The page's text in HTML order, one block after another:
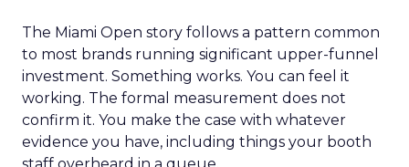
The Miami Open story follows a pattern common
to most brands running significant upper-funnel
investment. Something works. You can feel it
working. The formal measurement does not
confirm it. You make the case with whatever
evidence you have, including things your booth